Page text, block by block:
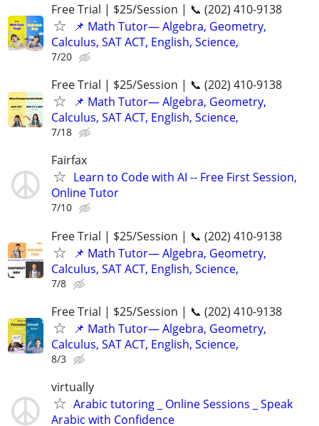
Free Trial | $25/Session | 📞 (202) 410-9138
📌 Math Tutor— Algebra, Geometry,
Calculus, SAT ACT, English, Science,
7/20
Free Trial | $25/Session | 📞 (202) 410-9138
📌 Math Tutor— Algebra, Geometry,
Calculus, SAT ACT, English, Science,
7/18
Fairfax
Learn to Code with AI -- Free First Session,
Online Tutor
7/10
Free Trial | $25/Session | 📞 (202) 410-9138
📌 Math Tutor— Algebra, Geometry,
Calculus, SAT ACT, English, Science,
7/8
Free Trial | $25/Session | 📞 (202) 410-9138
📌 Math Tutor— Algebra, Geometry,
Calculus, SAT ACT, English, Science,
8/3
virtually
Arabic tutoring _ Online Sessions _ Speak
Arabic with Confidence